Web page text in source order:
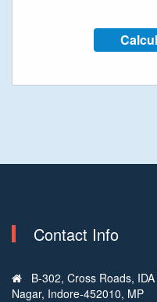
Contact Info
B-302, Cross Roads,
Nagar, Indore-452010, MP